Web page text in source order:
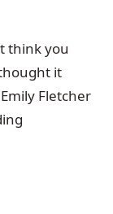
think you
it
Fletcher